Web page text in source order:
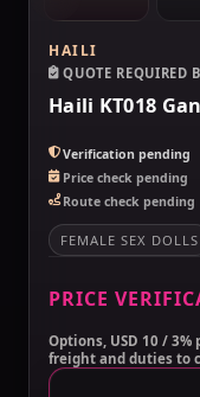
HAILI
QUOTE REQUIRED
Haili KT018
Verification pending
Price check pending
Route check pending
FEMALE SEX DOLLS
PRICE
Options, USD 10 /
freight and duties to